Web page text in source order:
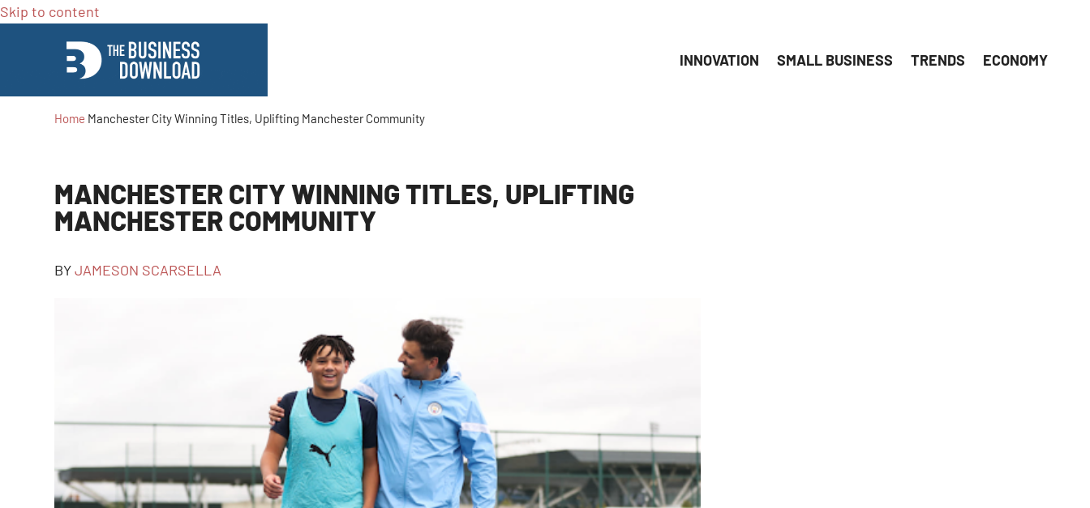
Skip to content
INNOVATION SMALL BUSINESS TRENDS ECONOMY
Home Manchester City Winning Titles, Uplifting Manchester Community
MANCHESTER CITY WINNING TITLES, UPLIFTING
MANCHESTER COMMUNITY
BYJAMESON SCARSELLA